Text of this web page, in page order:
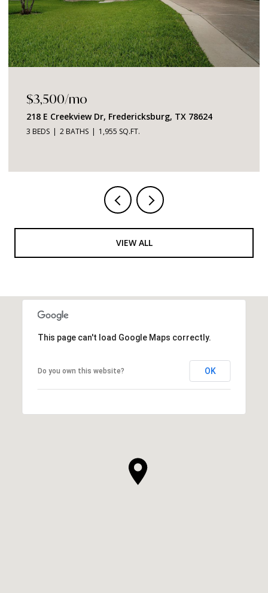
$3,500/mo
218 E Creekview Dr, Fredericksburg, TX 78624
3 BEDS 2 BATHS 1,955 SQ.FT.
VIEW ALL
This page can't load Google Maps correctly.
Do you own this website? OK